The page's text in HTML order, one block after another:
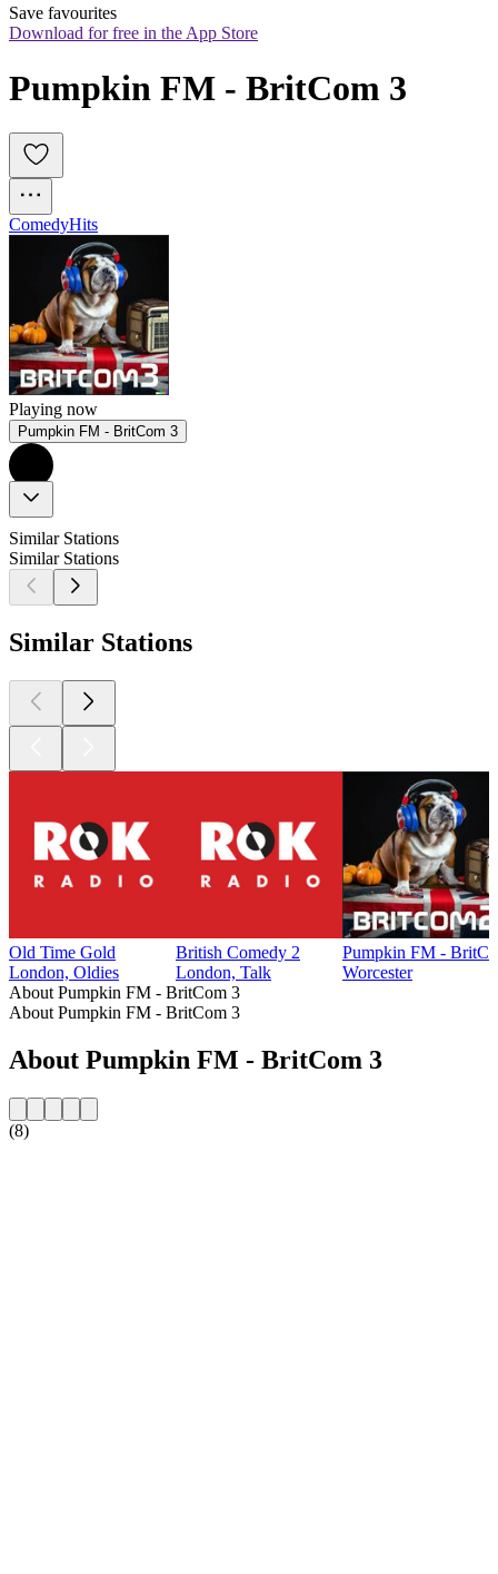
Save favourites
Download for free in the App Store
Pumpkin FM - BritCom 3
ComedyHits
Playing now
Pumpkin FM - BritCom 3
Similar Stations
Similar Stations
Similar Stations
Old Time Gold
London, Oldies
British Comedy 2
London, Talk
Pumpkin FM -
Worcester
About Pumpkin FM - BritCom 3
About Pumpkin FM - BritCom 3
About Pumpkin FM - BritCom 3
(8)